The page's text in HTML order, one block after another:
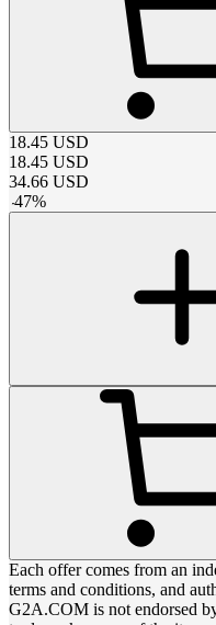
18.45 USD
18.45 USD
34.66 USD
-47%
Each offer comes from an
terms and conditions, and
G2A.COM is not endorsed